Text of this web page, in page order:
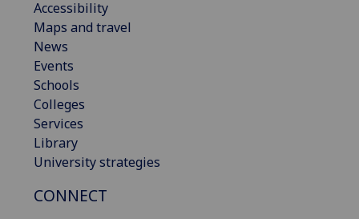
Accessibility
Maps and travel
News
Events
Schools
Colleges
Services
Library
University strategies
CONNECT